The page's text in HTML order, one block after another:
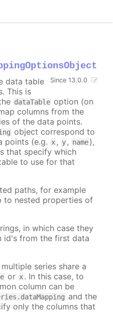
Since 13.0.0
data table
This is
dataTable option (on
columns from the
of the data points.
object correspond to
points (e.g. x, y, name),
that specify which
to use for that
paths, for example
to nested properties of
in which case they
id's from the first data
series share a
or x. In this case, to
column can be
and the
only the columns that